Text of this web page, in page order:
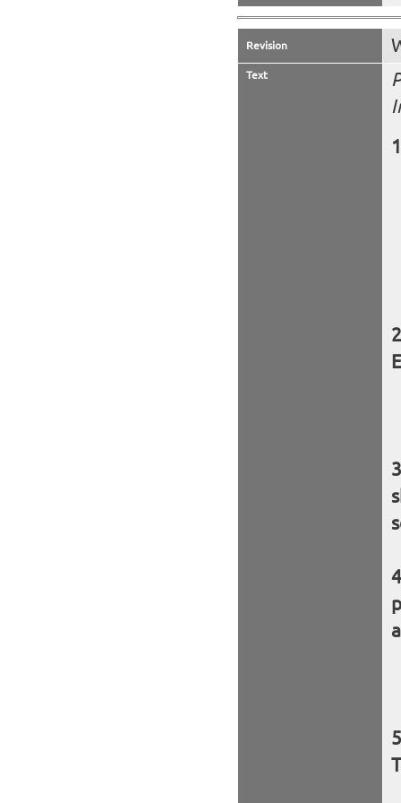
Revision
Text